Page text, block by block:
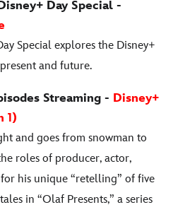
Day Special -
Special explores the Disney+
and future.
Streaming - Disney+
1)
and goes from snowman to
roles of producer, actor,
his unique “retelling” of five
in “Olaf Presents,” a series